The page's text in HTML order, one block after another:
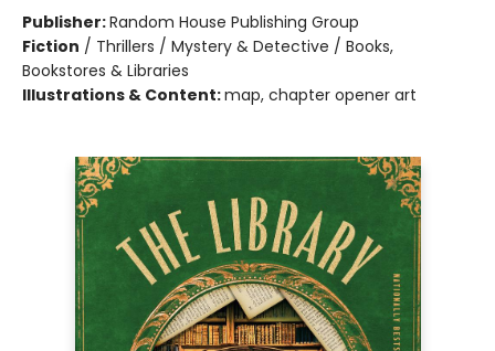
Publisher:Random House Publishing Group
Fiction / Thrillers / Mystery & Detective / Books,
Bookstores & Libraries
Illustrations & Content:map, chapter opener art